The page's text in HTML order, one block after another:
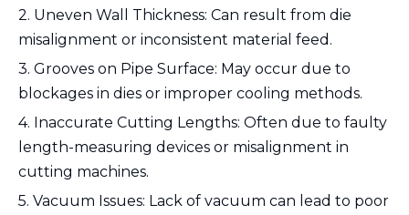
2. Uneven Wall Thickness: Can result from die
misalignment or inconsistent material feed.
3. Grooves on Pipe Surface: May occur due to
blockages in dies or improper cooling methods.
4. Inaccurate Cutting Lengths: Often due to faulty
length-measuring devices or misalignment in
cutting machines.
5. Vacuum Issues: Lack of vacuum can lead to poor